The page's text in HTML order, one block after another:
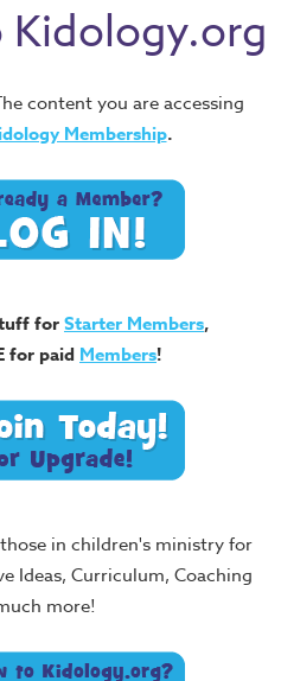
content you are accessing
Membership.
forStarter Members,
for paid Members!
in children's ministry for
Ideas, Curriculum, Coaching
more!